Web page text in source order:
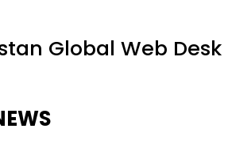
Global Web Desk